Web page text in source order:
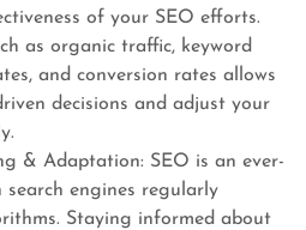
of your SEO efforts.
as organic traffic, keyword
and conversion rates allows
decisions and adjust your
& Adaptation: SEO is an ever-
engines regularly
Staying informed about